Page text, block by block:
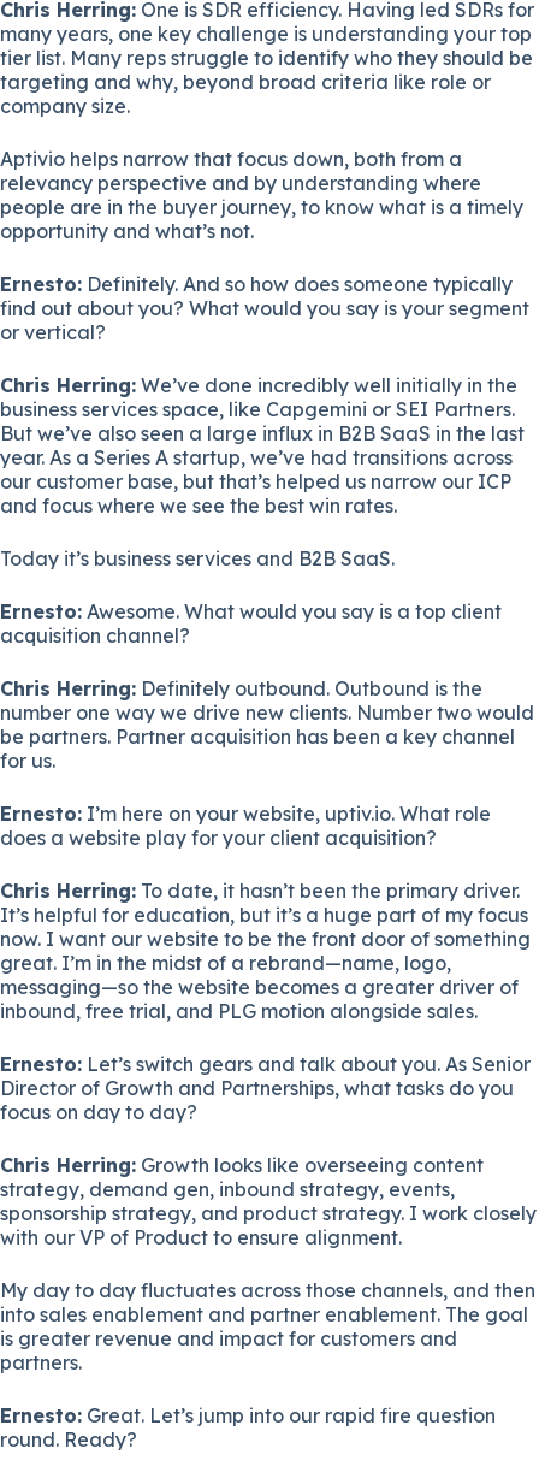
Chris Herring: One is SDR efficiency. Having led SDRs for
many years, one key challenge is understanding your top
tier list. Many reps struggle to identify who they should be
targeting and why, beyond broad criteria like role or
company size.
Aptivio helps narrow that focus down, both from a
relevancy perspective and by understanding where
people are in the buyer journey, to know what is a timely
opportunity and what’s not.
Ernesto: Definitely. And so how does someone typically
find out about you? What would you say is your segment
or vertical?
Chris Herring: We’ve done incredibly well initially in the
business services space, like Capgemini or SEI Partners.
But we’ve also seen a large influx in B2B SaaS in the last
year. As a Series A startup, we’ve had transitions across
our customer base, but that’s helped us narrow our ICP
and focus where we see the best win rates.
Today it’s business services and B2B SaaS.
Ernesto: Awesome. What would you say is a top client
acquisition channel?
Chris Herring: Definitely outbound. Outbound is the
number one way we drive new clients. Number two would
be partners. Partner acquisition has been a key channel
for us.
Ernesto: I’m here on your website, uptiv.io. What role
does a website play for your client acquisition?
Chris Herring: To date, it hasn’t been the primary driver.
It’s helpful for education, but it’s a huge part of my focus
now. I want our website to be the front door of something
great. I’m in the midst of a rebrand—name, logo,
messaging—so the website becomes a greater driver of
inbound, free trial, and PLG motion alongside sales.
Ernesto: Let’s switch gears and talk about you. As Senior
Director of Growth and Partnerships, what tasks do you
focus on day to day?
Chris Herring: Growth looks like overseeing content
strategy, demand gen, inbound strategy, events,
sponsorship strategy, and product strategy. I work closely
with our VP of Product to ensure alignment.
My day to day fluctuates across those channels, and then
into sales enablement and partner enablement. The goal
is greater revenue and impact for customers and
partners.
Ernesto: Great. Let’s jump into our rapid fire question
round. Ready?